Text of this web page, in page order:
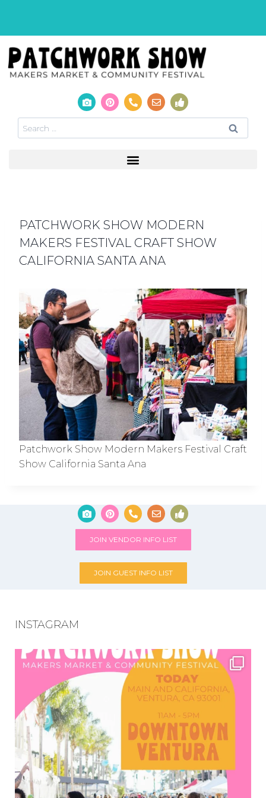
PATCHWORK SHOW MODERN
MAKERS FESTIVAL CRAFT SHOW
CALIFORNIA SANTA ANA
Patchwork Show Modern Makers Festival Craft
Show California Santa Ana
JOIN VENDOR INFO LIST
JOIN GUEST INFO LIST
INSTAGRAM